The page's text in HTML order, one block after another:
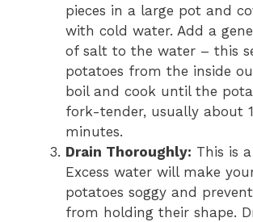
pieces in a large pot and
with cold water. Add a
of salt to the water – this
potatoes from the inside
boil and cook until the
fork-tender, usually about
minutes.
Drain Thoroughly: This is
Excess water will make
potatoes soggy and
from holding their shape.